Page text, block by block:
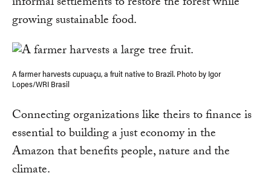
growing sustainable food.
A farmer harvests cupuaçu, a fruit native to Brazil. Photo by Igor
Lopes/WRI Brasil
Connecting organizations like theirs to finance is
essential to building a just economy in the
Amazon that benefits people, nature and the
climate.